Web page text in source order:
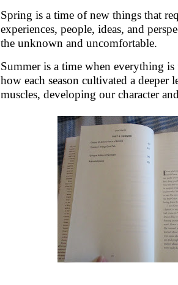
Spring is a time of new things that
experiences, people, ideas, and
the unknown and uncomfortable.
Summer is a time when everything
how each season cultivated a deeper
muscles, developing our character